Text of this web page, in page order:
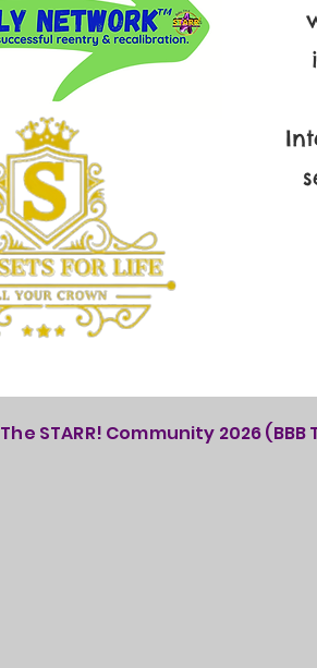
The STARR! Community 2026